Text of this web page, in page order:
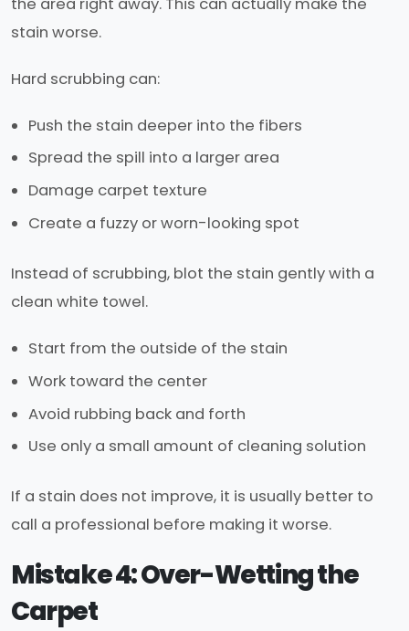
stain worse.
Hard scrubbing can:
Push the stain deeper into the fibers
Spread the spill into a larger area
Damage carpet texture
Create a fuzzy or worn-looking spot
Instead of scrubbing, blot the stain gently with a
clean white towel.
Start from the outside of the stain
Work toward the center
Avoid rubbing back and forth
Use only a small amount of cleaning solution
If a stain does not improve, it is usually better to
call a professional before making it worse.
Mistake 4: Over-Wetting the
Carpet